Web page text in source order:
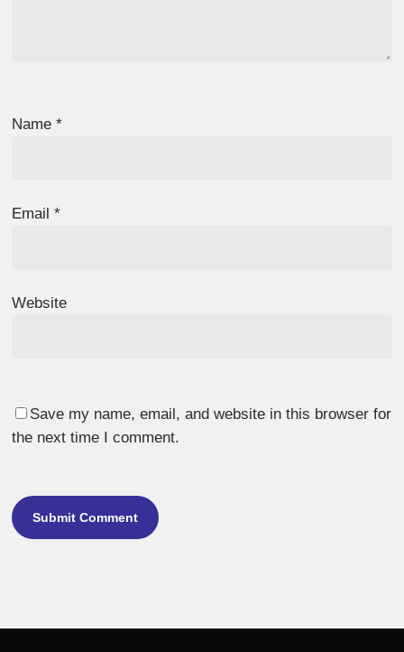
Name*
Email*
Website
Save my name, email, and website in this browser for
the next time I comment.